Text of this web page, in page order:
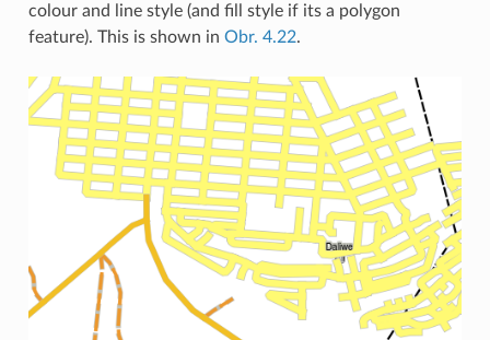
colour and line style (and fill style if its a polygon
feature). This is shown in Obr. 4.22.